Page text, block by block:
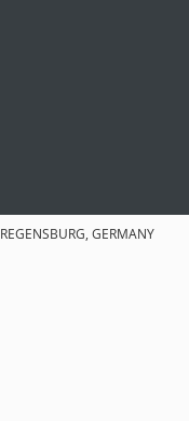
, REGENSBURG, GERMANY